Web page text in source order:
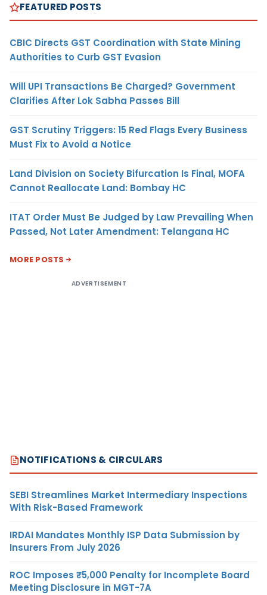
FEATURED POSTS
CBIC Directs GST Coordination with State Mining
Authorities to Curb GST Evasion
Will UPI Transactions Be Charged? Government
Clarifies After Lok Sabha Passes Bill
GST Scrutiny Triggers: 15 Red Flags Every Business
Must Fix to Avoid a Notice
Land Division on Society Bifurcation Is Final, MOFA
Cannot Reallocate Land: Bombay HC
ITAT Order Must Be Judged by Law Prevailing When
Passed, Not Later Amendment: Telangana HC
MORE POSTS
ADVERTISEMENT
NOTIFICATIONS & CIRCULARS
SEBI Streamlines Market Intermediary Inspections
With Risk-Based Framework
IRDAI Mandates Monthly ISP Data Submission by
Insurers From July 2026
ROC Imposes ₹5,000 Penalty for Incomplete Board
Meeting Disclosure in MGT-7A